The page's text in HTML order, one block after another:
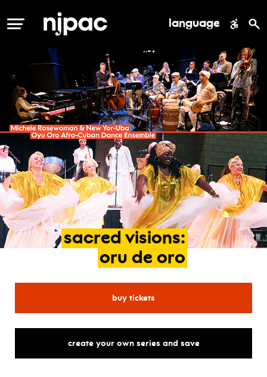
MENU language
sacred visions:
oru de oro
buy tickets
create your own series and save